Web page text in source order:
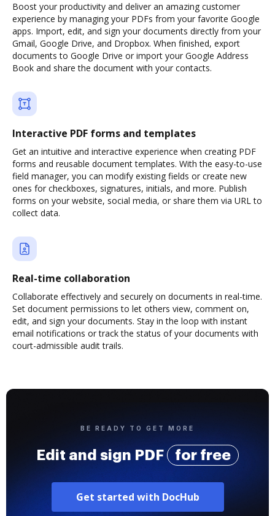
Boost your productivity and deliver an amazing customer
experience by managing your PDFs from your favorite Google
apps. Import, edit, and sign your documents directly from your
Gmail, Google Drive, and Dropbox. When finished, export
documents to Google Drive or import your Google Address
Book and share the document with your contacts.
Interactive PDF forms and templates
Get an intuitive and interactive experience when creating PDF
forms and reusable document templates. With the easy-to-use
field manager, you can modify existing fields or create new
ones for checkboxes, signatures, initials, and more. Publish
forms on your website, social media, or share them via URL to
collect data.
Real-time collaboration
Collaborate effectively and securely on documents in real-time.
Set document permissions to let others view, comment on,
edit, and sign your documents. Stay in the loop with instant
email notifications or track the status of your documents with
court-admissible audit trails.
BE READY TO GET MORE
Edit and sign PDF for free
Get started with DocHub